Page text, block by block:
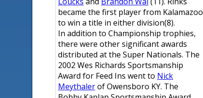
became the first player from Kalamazoo
to win a title in either division(8).
In addition to Championship trophies,
there were other significant awards
distributed at the Super Nationals. The
2002 Wes Richards Sportsmanship
Award for Feed Ins went to Nick
Meythalerof Owensboro KY. The